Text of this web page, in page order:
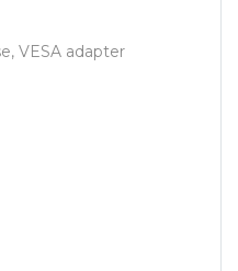
VESA adapter